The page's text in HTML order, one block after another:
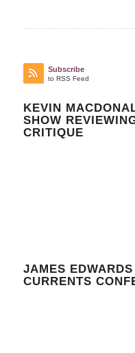
Subscribe
to RSS Feed
KEVIN
SHOW
CRITIQUE
JAMES
CURRENTS